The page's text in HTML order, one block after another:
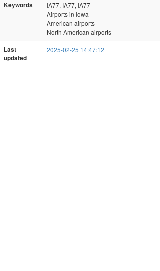
Keywords
IA77, IA77, IA77
Airports in Iowa
American airports
North American airports
Last
updated
2025-02-25 14:47:12